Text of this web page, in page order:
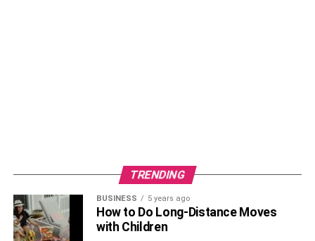
TRENDING
BUSINESS 5 years ago
How to Do Long-Distance Moves
with Children